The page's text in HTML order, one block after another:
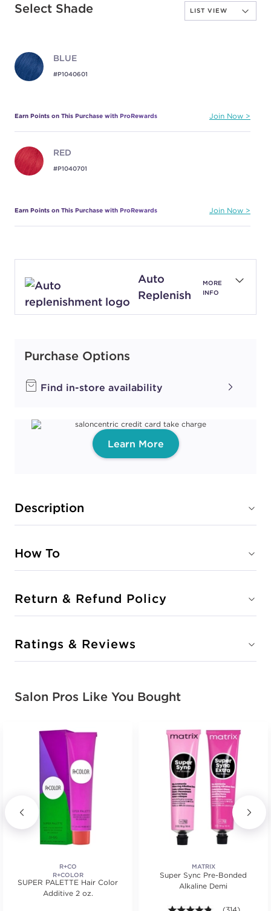
Select Shade
BLUE
#P1040601
Earn Points on This Purchase with ProRewards Join Now
RED
#P1040701
Earn Points on This Purchase with ProRewards Join Now
Auto
Replenish
MORE
INFO
Purchase Options
Find in-store availability
Learn More
Description
How To
Return & Refund Policy
Ratings & Reviews
Salon Pros Like You Bought
R+CO
R+COLOR
SUPER PALETTE Hair Color
Additive 2 oz.
MATRIX
Super Sync Pre-Bonded
Alkaline Demi